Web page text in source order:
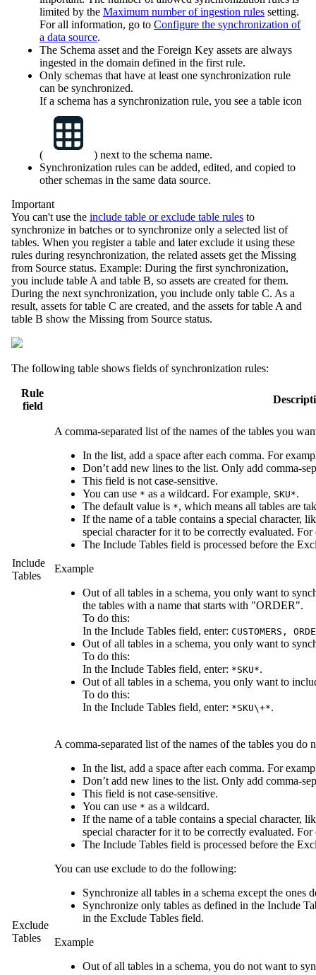
limited by the Maximum number of ingestion rules setting.
For all information, go to Configure the synchronization of
a data source.
The Schema asset and the Foreign Key assets are always
ingested in the domain defined in the first rule.
Only schemas that have at least one synchronization rule
can be synchronized.
If a schema has a synchronization rule, you see a table icon
(
) next to the schema name.
Synchronization rules can be added, edited, and copied to
other schemas in the same data source.
Important
You can't use the include table or exclude table rules to
synchronize in batches or to synchronize only a selected list of
tables. When you register a table and later exclude it using these
rules during resynchronization, the related assets get the Missing
from Source status. Example: During the first synchronization,
you include table A and table B, so assets are created for them.
During the next synchronization, you include only table C. As a
result, assets for table C are created, and the assets for table A and
table B show the Missing from Source status.
The following table shows fields of synchronization rules:
Rule
field
Include
Tables
A comma-separated list of the names of the tables you
In the list, add a space after each comma. For
Don’t add new lines to the list. Only add comma-
This field is not case-sensitive.
You can use * as a wildcard. For example, SKU*.
The default value is *, which means all tables are
If the name of a table contains a special character,
special character for it to be correctly evaluated.
The Include Tables field is processed before the
Example
Out of all tables in a schema, you only want to
the tables with a name that starts with "ORDER".
To do this:
In the Include Tables field, enter: CUSTOMERS,
Out of all tables in a schema, you only want to
To do this:
In the Include Tables field, enter: *SKU*.
Out of all tables in a schema, you only want to
To do this:
In the Include Tables field, enter: *SKU\+*.
Exclude
Tables
A comma-separated list of the names of the tables you do
In the list, add a space after each comma. For
Don’t add new lines to the list. Only add comma-
This field is not case-sensitive.
You can use * as a wildcard.
If the name of a table contains a special character,
special character for it to be correctly evaluated.
The Include Tables field is processed before the
You can use exclude to do the following:
Synchronize all tables in a schema except the ones
Synchronize only tables as defined in the Include
in the Exclude Tables field.
Example
Out of all tables in a schema, you do not want to